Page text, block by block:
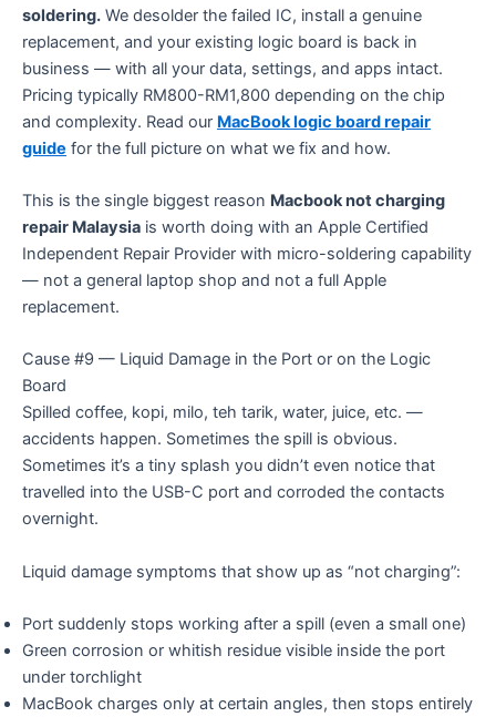
soldering. We desolder the failed IC, install a genuine
replacement, and your existing logic board is back in
business — with all your data, settings, and apps intact.
Pricing typically RM800-RM1,800 depending on the chip
and complexity. Read our MacBook logic board repair
guide for the full picture on what we fix and how.
This is the single biggest reason Macbook not charging
repair Malaysia is worth doing with an Apple Certified
Independent Repair Provider with micro-soldering capability
— not a general laptop shop and not a full Apple
replacement.
Cause #9 — Liquid Damage in the Port or on the Logic
Board
Spilled coffee, kopi, milo, teh tarik, water, juice, etc. —
accidents happen. Sometimes the spill is obvious.
Sometimes it’s a tiny splash you didn’t even notice that
travelled into the USB-C port and corroded the contacts
overnight.
Liquid damage symptoms that show up as “not charging”:
Port suddenly stops working after a spill (even a small one)
Green corrosion or whitish residue visible inside the port
under torchlight
MacBook charges only at certain angles, then stops entirely